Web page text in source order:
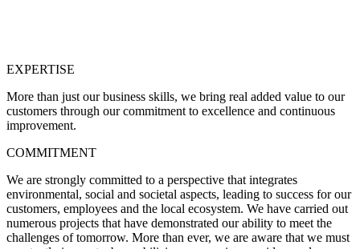
EXPERTISE
More than just our business skills, we bring real added value to our
customers through our commitment to excellence and continuous
improvement.
COMMITMENT
We are strongly committed to a perspective that integrates
environmental, social and societal aspects, leading to success for our
customers, employees and the local ecosystem. We have carried out
numerous projects that have demonstrated our ability to meet the
challenges of tomorrow. More than ever, we are aware that we must